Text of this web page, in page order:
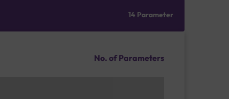
14 Parameter
No. of Parameters